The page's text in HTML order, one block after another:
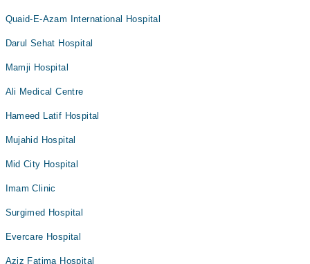
Quaid-E-Azam International Hospital
Darul Sehat Hospital
Mamji Hospital
Ali Medical Centre
Hameed Latif Hospital
Mujahid Hospital
Mid City Hospital
Imam Clinic
Surgimed Hospital
Evercare Hospital
Aziz Fatima Hospital